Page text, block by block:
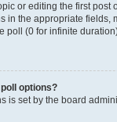
or editing the first post
in the appropriate fields,
poll (0 for infinite
options?
is set by the board